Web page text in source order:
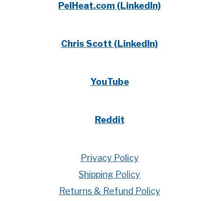
PelHeat.com (LinkedIn)
Chris Scott (LinkedIn)
YouTube
Reddit
Privacy Policy
Shipping Policy
Returns & Refund Policy